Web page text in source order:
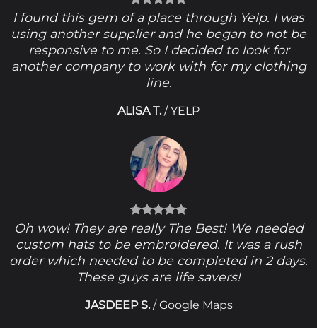
I found this gem of a place through Yelp. I was
using another supplier and he began to not be
responsive to me. So I decided to look for
another company to work with for my clothing
line.
ALISA T. /YELP
Oh wow! They are really The Best! We needed
custom hats to be embroidered. It was a rush
order which needed to be completed in 2 days.
These guys are life savers!
JASDEEP S. /Google Maps